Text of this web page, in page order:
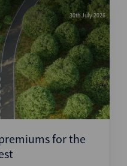
30th July 2026
for the